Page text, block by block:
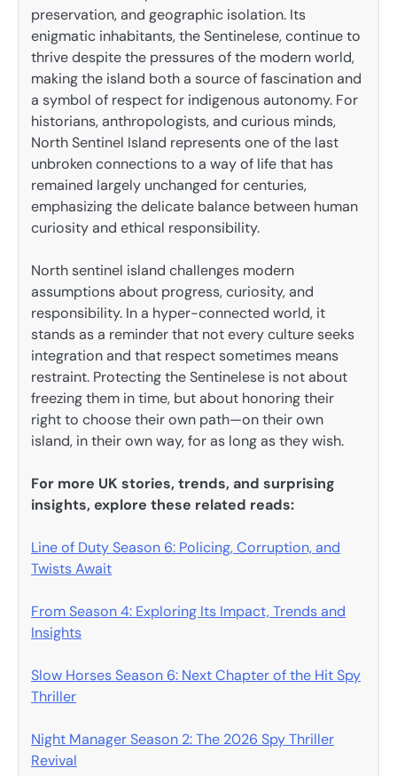
preservation, and geographic isolation. Its
enigmatic inhabitants, the Sentinelese, continue to
thrive despite the pressures of the modern world,
making the island both a source of fascination and
a symbol of respect for indigenous autonomy. For
historians, anthropologists, and curious minds,
North Sentinel Island represents one of the last
unbroken connections to a way of life that has
remained largely unchanged for centuries,
emphasizing the delicate balance between human
curiosity and ethical responsibility.
North sentinel island challenges modern
assumptions about progress, curiosity, and
responsibility. In a hyper-connected world, it
stands as a reminder that not every culture seeks
integration and that respect sometimes means
restraint. Protecting the Sentinelese is not about
freezing them in time, but about honoring their
right to choose their own path—on their own
island, in their own way, for as long as they wish.
For more UK stories, trends, and surprising
insights, explore these related reads:
Line of Duty Season 6: Policing, Corruption, and
Twists Await
From Season 4: Exploring Its Impact, Trends and
Insights
Slow Horses Season 6: Next Chapter of the Hit Spy
Thriller
Night Manager Season 2: The 2026 Spy Thriller
Revival